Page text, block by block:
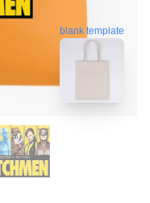
blank template